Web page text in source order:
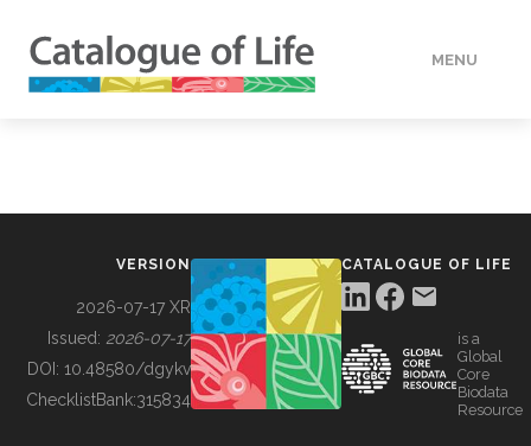
MENU
BUILDING COL
VERSION
2026-07-17 XR
Issued: 2026-07-17
DOI: 10.48580/dgykv
ChecklistBank:315834
CATALOGUE OF LIFE
is a
Global
Core
Biodata
Resource